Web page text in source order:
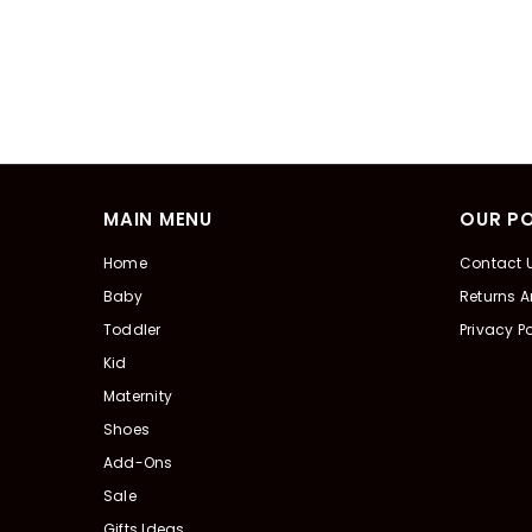
MAIN MENU
Home
Baby
Toddler
Kid
Maternity
Shoes
Add-Ons
Sale
OUR
Contact
Returns
Privacy